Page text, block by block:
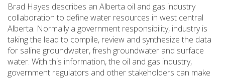
Brad Hayes describes an Alberta oil and gas industry
collaboration to define water resources in west central
Alberta. Normally a government responsibility, industry is
taking the lead to compile, review and synthesize the data
for saline groundwater, fresh groundwater and surface
water. With this information, the oil and gas industry,
government regulators and other stakeholders can make